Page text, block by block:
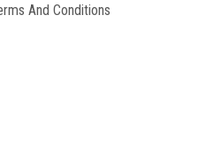
And Conditions